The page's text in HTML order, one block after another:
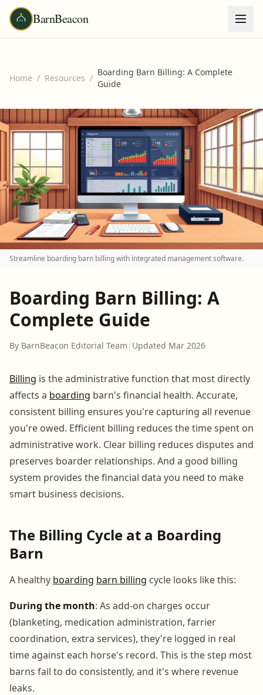
BarnBeacon
Home / Resources /
Boarding Barn Billing: A Complete
Guide
Streamline boarding barn billing with integrated management software.
Boarding Barn Billing: A
Complete Guide
By BarnBeacon Editorial Team | Updated Mar 2026
Billing is the administrative function that most directly
affects a boarding barn's financial health. Accurate,
consistent billing ensures you're capturing all revenue
you're owed. Efficient billing reduces the time spent on
administrative work. Clear billing reduces disputes and
preserves boarder relationships. And a good billing
system provides the financial data you need to make
smart business decisions.
The Billing Cycle at a Boarding
Barn
A healthy boarding barn billing cycle looks like this:
During the month: As add-on charges occur
(blanketing, medication administration, farrier
coordination, extra services), they're logged in real
time against each horse's record. This is the step most
barns fail to do consistently, and it's where revenue
leaks.